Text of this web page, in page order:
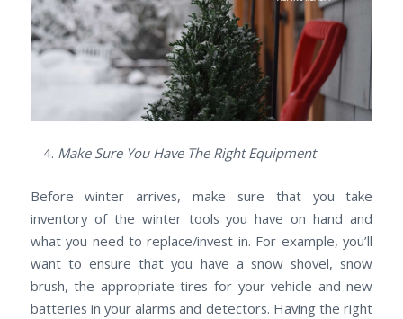
Make Sure You Have The Right Equipment
Before winter arrives, make sure that you take
inventory of the winter tools you have on hand and
what you need to replace/invest in. For example, you’ll
want to ensure that you have a snow shovel, snow
brush, the appropriate tires for your vehicle and new
batteries in your alarms and detectors. Having the right